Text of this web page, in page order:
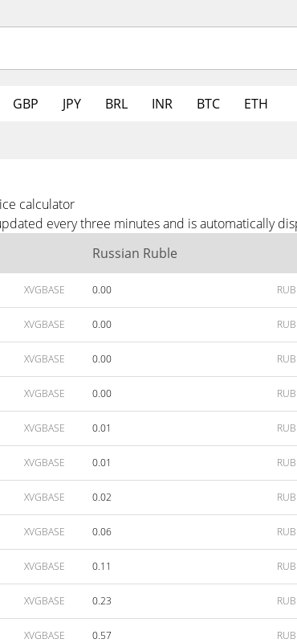
GBP JPY BRL INR BTC ETH
calculator
every three minutes and is automatically
Russian Ruble
XVGBASE 0.00 RUB
XVGBASE 0.00 RUB
XVGBASE 0.00 RUB
XVGBASE 0.00 RUB
XVGBASE 0.01 RUB
XVGBASE 0.01 RUB
XVGBASE 0.02 RUB
XVGBASE 0.06 RUB
XVGBASE 0.11 RUB
XVGBASE 0.23 RUB
XVGBASE 0.57 RUB